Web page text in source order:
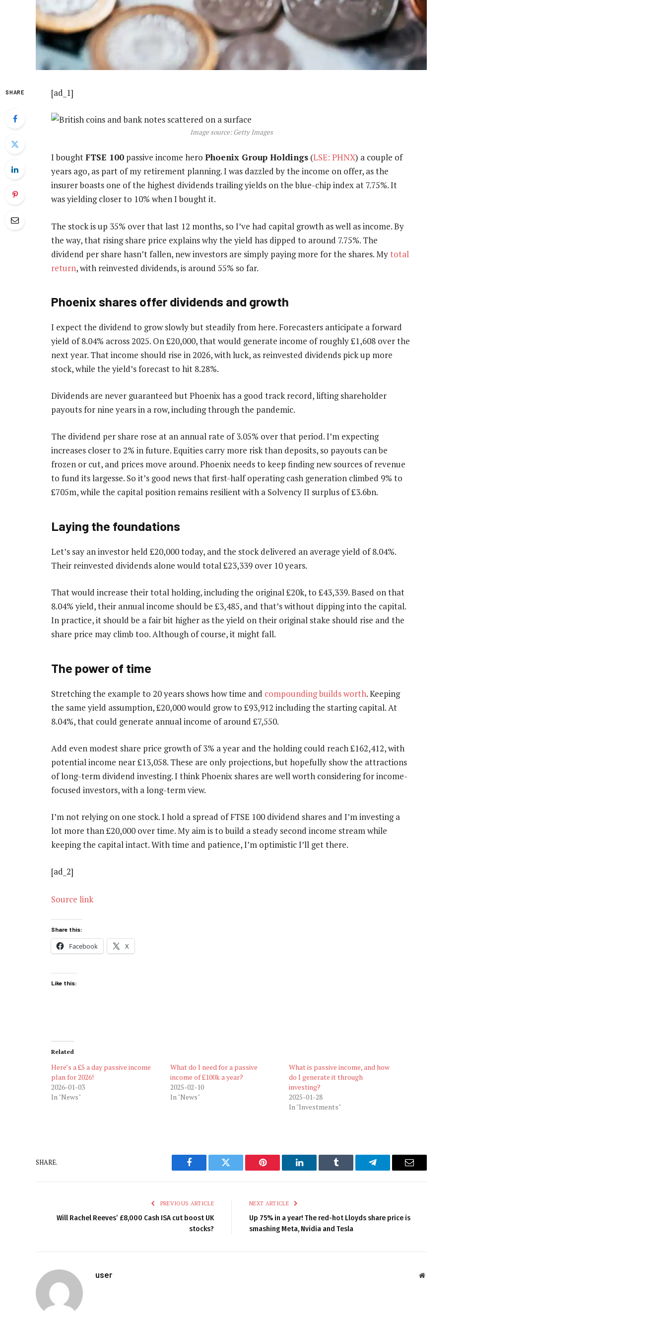
SHARE [ad_1]
Image source: Getty Images
I boughtFTSE 100 passive income hero Phoenix Group Holdings (LSE: PHNX) a couple of
years ago, as part of my retirement planning. I was dazzled by the income on offer, as the
insurer boasts one of the highest dividends trailing yields on the blue-chip index at 7.75%. It
was yielding closer to 10% when I bought it.
The stock is up 35% over that last 12 months, so I’ve had capital growth as well as income. By
the way, that rising share price explains why the yield has dipped to around 7.75%. The
dividend per share hasn’t fallen, new investors are simply paying more for the shares. Mytotal
return, with reinvested dividends, is around 55% so far.
Phoenix shares offer dividends and growth
I expect the dividend to grow slowly but steadily from here. Forecasters anticipate a forward
yield of 8.04% across 2025. On £20,000, that would generate income of roughly £1,608 over the
next year. That income should rise in 2026, with luck, as reinvested dividends pick up more
stock, while the yield’s forecast to hit 8.28%.
Dividends are never guaranteed but Phoenix has a good track record, lifting shareholder
payouts for nine years in a row, including through the pandemic.
The dividend per share rose at an annual rate of 3.05% over that period. I’m expecting
increases closer to 2% in future. Equities carry more risk than deposits, so payouts can be
frozen or cut, and prices move around. Phoenix needs to keep finding new sources of revenue
to fund its largesse. So it’s good news that first-half operating cash generation climbed 9% to
£705m, while the capital position remains resilient with a Solvency II surplus of £3.6bn.
Laying the foundations
Let’s say an investor held £20,000 today, and the stock delivered an average yield of 8.04%.
Their reinvested dividends alone would total £23,339 over 10 years.
That would increase their total holding, including the original £20k, to £43,339. Based on that
8.04% yield, their annual income should be £3,485, and that’s without dipping into the capital.
In practice, it should be a fair bit higher as the yield on their original stake should rise and the
share price may climb too. Although of course, it might fall.
The power of time
Stretching the example to 20 years shows how time and compounding builds worth. Keeping
the same yield assumption, £20,000 would grow to £93,912 including the starting capital. At
8.04%, that could generate annual income of around £7,550.
Add even modest share price growth of 3% a year and the holding could reach £162,412, with
potential income near £13,058. These are only projections, but hopefully show the attractions
of long-term dividend investing. I think Phoenix shares are well worth considering for income-
focused investors, with a long-term view.
I’m not relying on one stock. I hold a spread of FTSE 100 dividend shares and I’m investing a
lot more than £20,000 over time. My aim is to build a steady second income stream while
keeping the capital intact. With time and patience, I’m optimistic I’ll get there.
[ad_2]
Source link
Share this:
Facebook X
Like this:
Related
Here’s a £5 a day passive income
plan for 2026!
2026-01-03
In "News"
What do I need for a passive
income of £100k a year?
2025-02-10
In "News"
What is passive income, and how
do I generate it through
investing?
2025-01-28
In "Investments"
SHARE.
Facebook Twitter Pinterest LinkedIn Tumblr Telegram Email
PREVIOUS ARTICLE
Will Rachel Reeves’ £8,000 Cash ISA cut boost UK
stocks?
NEXT ARTICLE
Up 75% in a year! The red-hot Lloyds share price is
smashing Meta, Nvidia and Tesla
user Website